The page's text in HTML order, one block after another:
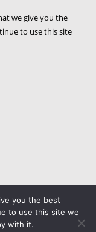
we give you the
to use this site
you the best
to use this site we
with it.